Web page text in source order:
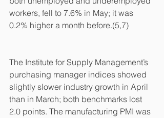
workers, fell to 7.6% in May; it was
0.2% higher a month before.(5,7)
The Institute for Supply Management’s
purchasing manager indices showed
slightly slower industry growth in April
than in March; both benchmarks lost
2.0 points. The manufacturing PMI was